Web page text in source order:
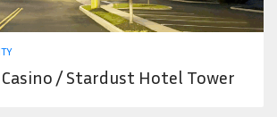
/ Stardust Hotel Tower